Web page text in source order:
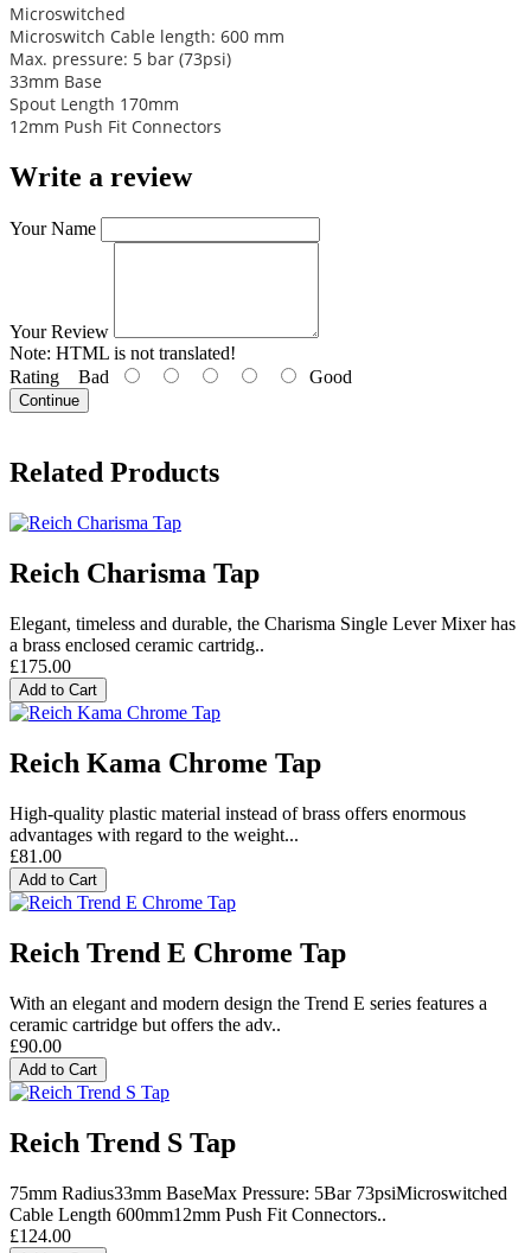
Microswitched
Microswitch Cable length: 600 mm
Max. pressure: 5 bar (73psi)
33mm Base
Spout Length 170mm
12mm Push Fit Connectors
Write a review
Your Name
Your Review
Note: HTML is not translated!
Rating Bad Good
Continue
Related Products
Reich Charisma Tap
Elegant, timeless and durable, the Charisma Single Lever Mixer has
a brass enclosed ceramic cartridg..
£175.00
Add to Cart
Reich Kama Chrome Tap
High-quality plastic material instead of brass offers enormous
advantages with regard to the weight...
£81.00
Add to Cart
Reich Trend E Chrome Tap
With an elegant and modern design the Trend E series features a
ceramic cartridge but offers the adv..
£90.00
Add to Cart
Reich Trend S Tap
75mm Radius33mm BaseMax Pressure: 5Bar 73psiMicroswitched
Cable Length 600mm12mm Push Fit Connectors..
£124.00